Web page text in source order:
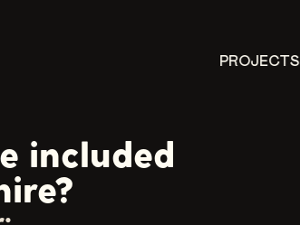
PROJECTS
included